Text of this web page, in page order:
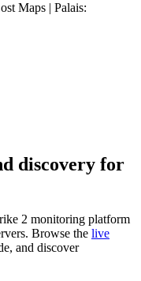
discovery for
2 monitoring platform
Browse the live
and discover